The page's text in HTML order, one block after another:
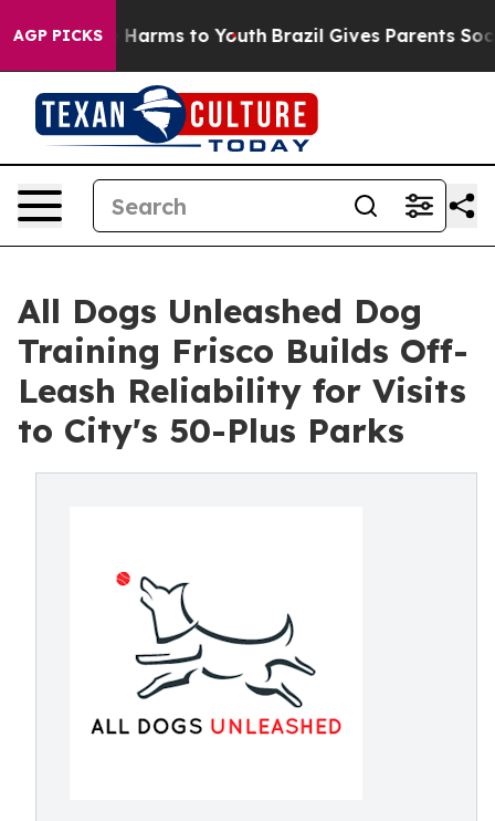
AGP PICKS
Abate Harms to Youth Brazil Gives Parents Social
All Dogs Unleashed Dog
Training Frisco Builds Off-
Leash Reliability for Visits
to City's 50-Plus Parks